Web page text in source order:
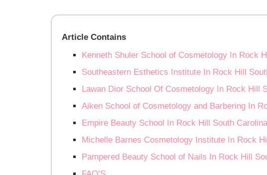
Article Contains
Kenneth Shuler School of Cosmetology In Rock
Southeastern Esthetics Institute In Rock Hill
Lawan Dior School Of Cosmetology In Rock Hill
Aiken School of Cosmetology and Barbering In
Empire Beauty School In Rock Hill South Carolina
Michelle Barnes Cosmetology Institute In Rock
Pampered Beauty School of Nails In Rock Hill